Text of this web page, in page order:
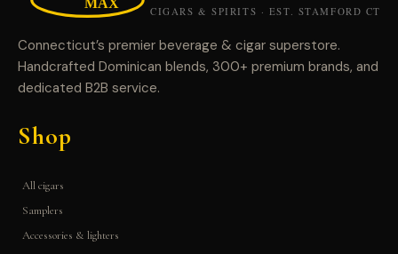
Connecticut’s premier beverage & cigar superstore.
Handcrafted Dominican blends, 300+ premium brands, and
dedicated B2B service.
Shop
All cigars
Samplers
Accessories & lighters